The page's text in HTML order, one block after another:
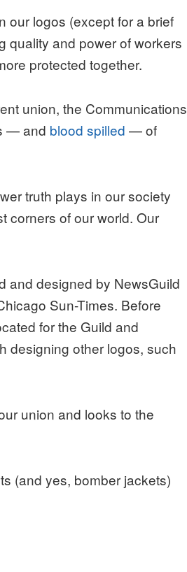
our logos (except for a brief
quality and power of workers
protected together.
union, the Communications
— and blood spilled — of
truth plays in our society
corners of our world. Our
and designed by NewsGuild
Sun-Times. Before
for the Guild and
designing other logos, such
union and looks to the
(and yes, bomber jackets)